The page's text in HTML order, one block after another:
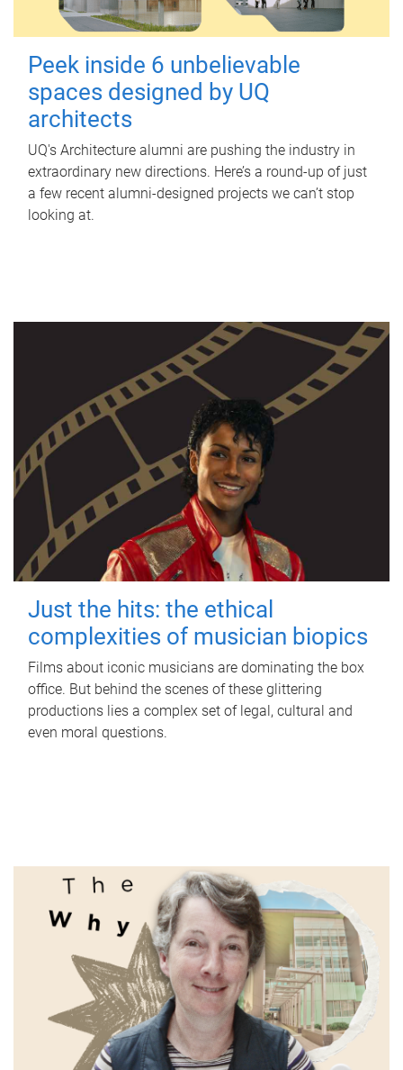
Peek inside 6 unbelievable
spaces designed by UQ
architects
UQ's Architecture alumni are pushing the industry in
extraordinary new directions. Here’s a round-up of just
a few recent alumni-designed projects we can’t stop
looking at.
Just the hits: the ethical
complexities of musician biopics
Films about iconic musicians are dominating the box
office. But behind the scenes of these glittering
productions lies a complex set of legal, cultural and
even moral questions.